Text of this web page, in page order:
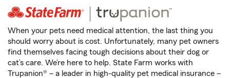
When your pets need medical attention, the last thing you
should worry about is cost. Unfortunately, many pet owners
find themselves facing tough decisions about their dog or
cat’s care. We’re here to help. State Farm works with
Trupanion® – a leader in high-quality pet medical insurance –